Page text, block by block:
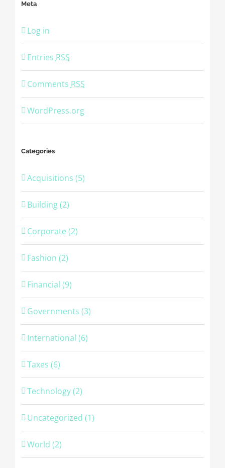
Meta
Log in
Entries RSS
Comments RSS
WordPress.org
Categories
Acquisitions (5)
Building (2)
Corporate (2)
Fashion (2)
Financial (9)
Governments (3)
International (6)
Taxes (6)
Technology (2)
Uncategorized (1)
World (2)